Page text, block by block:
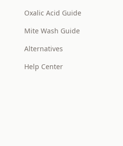
Oxalic Acid Guide
Mite Wash Guide
Alternatives
Help Center